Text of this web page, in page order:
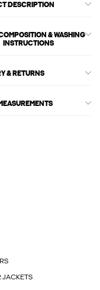
DESCRIPTION
& WASHING
INSTRUCTIONS
& RETURNS
JACKETS